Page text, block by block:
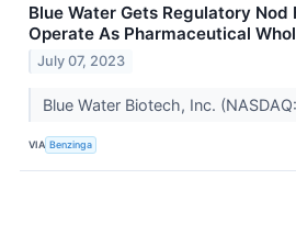
Blue Water Gets Regulatory Nod
Operate As Pharmaceutical
July 07, 2023
Blue Water Biotech, Inc.
VIA Benzinga